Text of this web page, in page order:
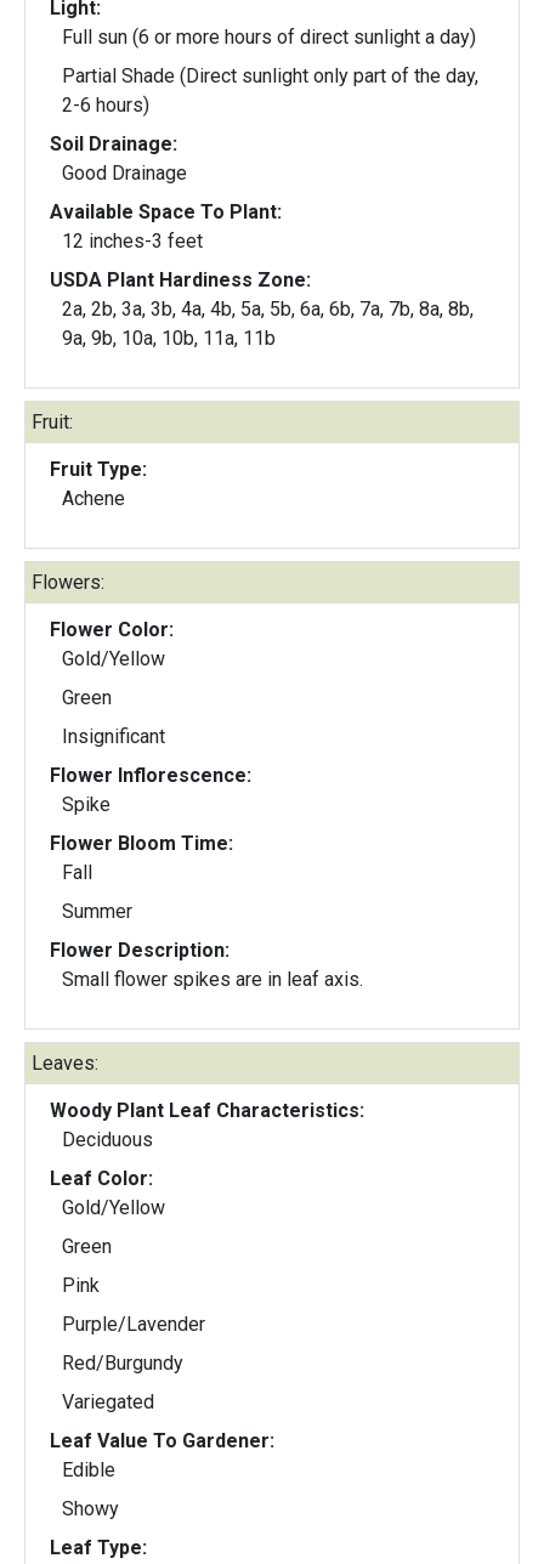
Light:
Full sun (6 or more hours of direct sunlight a day)
Partial Shade (Direct sunlight only part of the day,
2-6 hours)
Soil Drainage:
Good Drainage
Available Space To Plant:
12 inches-3 feet
USDA Plant Hardiness Zone:
2a, 2b, 3a, 3b, 4a, 4b, 5a, 5b, 6a, 6b, 7a, 7b, 8a, 8b,
9a, 9b, 10a, 10b, 11a, 11b
Fruit:
Fruit Type:
Achene
Flowers:
Flower Color:
Gold/Yellow
Green
Insignificant
Flower Inflorescence:
Spike
Flower Bloom Time:
Fall
Summer
Flower Description:
Small flower spikes are in leaf axis.
Leaves:
Woody Plant Leaf Characteristics:
Deciduous
Leaf Color:
Gold/Yellow
Green
Pink
Purple/Lavender
Red/Burgundy
Variegated
Leaf Value To Gardener:
Edible
Showy
Leaf Type: